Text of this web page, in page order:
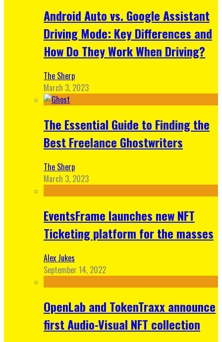
Android Auto vs. Google Assistant
Driving Mode: Key Differences and
How Do They Work When Driving?
The Sherp
March 3, 2023
The Essential Guide to Finding the
Best Freelance Ghostwriters
The Sherp
March 3, 2023
EventsFrame launches new NFT
Ticketing platform for the masses
Alex Jukes
September 14, 2022
OpenLab and TokenTraxx announce
first Audio-Visual NFT collection